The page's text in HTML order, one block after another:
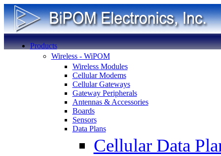
Products
Wireless - WiPOM
Wireless Modules
Cellular Modems
Cellular Gateways
Gateway Peripherals
Antennas & Accessories
Boards
Sensors
Data Plans
Cellular Data